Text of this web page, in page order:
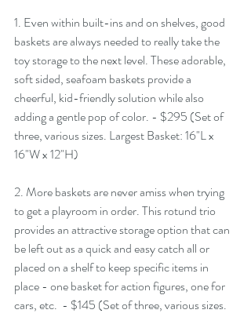
1. Even within built-ins and on shelves, good
baskets are always needed to really take the
toy storage to the next level. These adorable,
soft sided, seafoam baskets provide a
cheerful, kid-friendly solution while also
adding a gentle pop of color. - $295 (Set of
three, various sizes. Largest Basket: 16"L x
16"W x 12"H)
2. More baskets are never amiss when trying
to get a playroom in order. This rotund trio
provides an attractive storage option that can
be left out as a quick and easy catch all or
placed on a shelf to keep specific items in
place - one basket for action figures, one for
cars, etc.  - $145 (Set of three, various sizes.